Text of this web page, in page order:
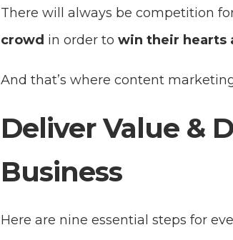
There will always be competition
crowd in order to win their hearts
And that’s where content
Deliver Value &
Business
Here are nine essential steps for